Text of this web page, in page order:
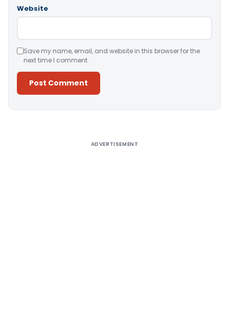
Website
Save my name, email, and website in this browser for the
next time I comment.
ADVERTISEMENT